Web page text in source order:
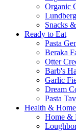
Organic
Snacks
Ready to Eat
Pasta
Beraka
Otter
Barb's
Garlic
Dream
Pasta
Health & Home
Home &